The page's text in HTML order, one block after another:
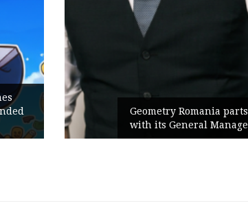
Geometry Romania parts ways
with its General Manager